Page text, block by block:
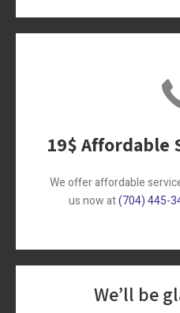
19$ Affordable
We offer affordable
us now at(704) 445-
We’ll be